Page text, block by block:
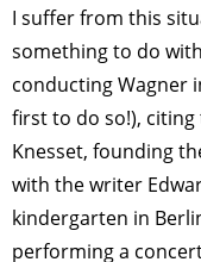
I suffer from this
something to do
conducting Wagner
first to do so!),
Knesset, founding
with the writer
kindergarten in
performing a